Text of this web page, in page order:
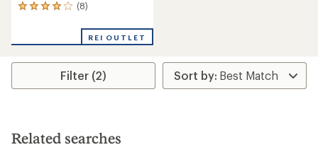
(8)
8
an
rating
4.1
stars
REI OUTLET
Filter (2)
Related searches